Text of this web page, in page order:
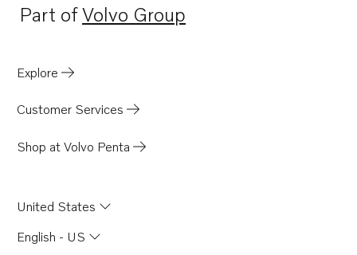
Part ofVolvo Group
Opens in a new tab
Explore
Customer Services
Shop at Volvo Penta
United States
English - US